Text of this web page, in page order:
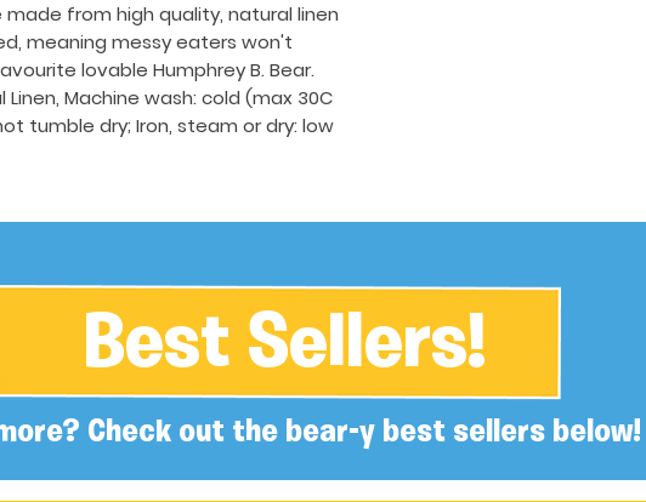
from high quality, natural linen
meaning messy eaters won't
lovable Humphrey B. Bear.
Linen, Machine wash: cold (max 30C
tumble dry; Iron, steam or dry: low
Best Sellers!
Check out the bear-y best sellers below!